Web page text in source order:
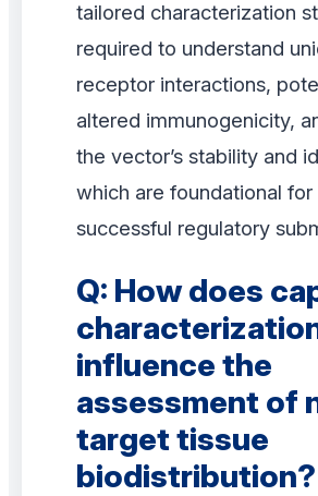
tailored characterization
required to understand
receptor interactions,
altered immunogenicity,
the vector’s stability and
which are foundational for
successful regulatory
Q: How does
influence the
assessment of
target tissue
biodistribution?